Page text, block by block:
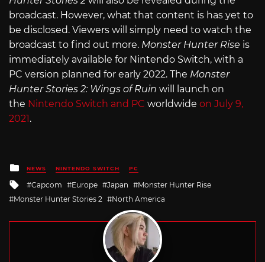
broadcast. However, what that content is has yet to
be disclosed. Viewers will simply need to watch the
broadcast to find out more. Monster Hunter Rise is
immediately available for Nintendo Switch, with a
PC version planned for early 2022. The Monster
Hunter Stories 2: Wings of Ruin will launch on
the Nintendo Switch and PC worldwide on July 9,
2021 .
Posted
in
NEWS NINTENDO SWITCH PC
Tagged
with
Capcom Europe Japan
Monster Hunter Rise
Monster Hunter Stories 2
North America